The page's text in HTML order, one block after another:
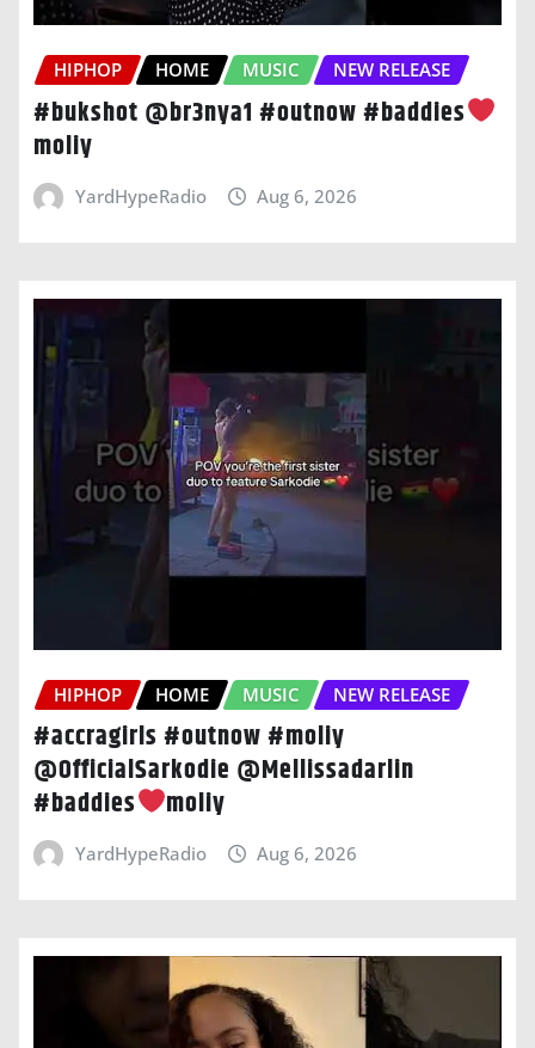
HIPHOP HOME MUSIC NEW RELEASE
#bukshot @br3nya1 #outnow #baddies
moliy
YardHypeRadio Aug 6, 2026
HIPHOP HOME MUSIC NEW RELEASE
#accragirls #outnow #moliy
@OfficialSarkodie @Mellissadarlin
#baddies
moliy
YardHypeRadio Aug 6, 2026